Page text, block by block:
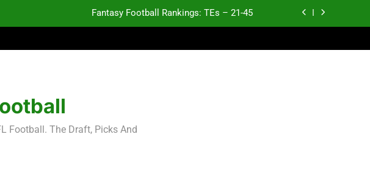
Fantasy Football Rankings: TEs – 21-45
Football. The Draft, Picks And